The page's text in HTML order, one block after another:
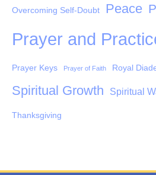
Overcoming Self-Doubt Peace
Prayer and
Prayer Keys Prayer of Faith Royal
Spiritual Growth Spiritual
Thanksgiving